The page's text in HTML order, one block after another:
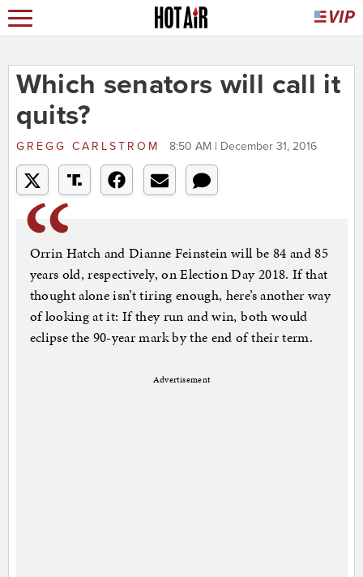
Which senators will call it
quits?
GREGG CARLSTROM 8:50 AM | December 31, 2016
Orrin Hatch and Dianne Feinstein will be 84 and 85
years old, respectively, on Election Day 2018. If that
thought alone isn’t tiring enough, here’s another way
of looking at it: If they run and win, both would
eclipse the 90-year mark by the end of their term.
Advertisement